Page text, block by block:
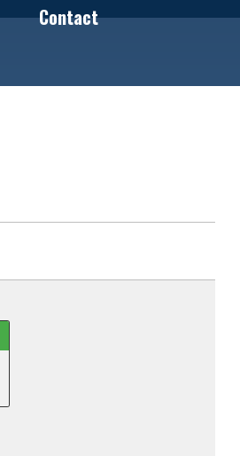
Contact